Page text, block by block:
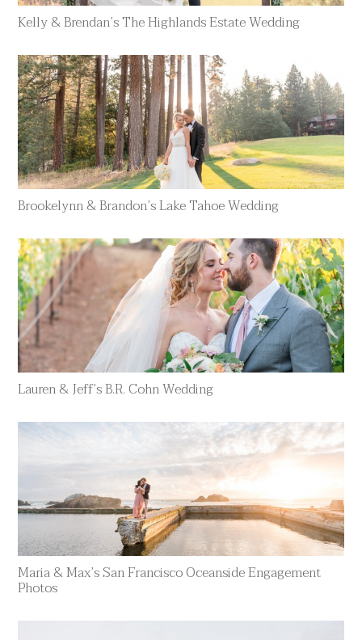
Kelly & Brendan’s The Highlands Estate Wedding
Brookelynn & Brandon’s Lake Tahoe Wedding
Lauren & Jeff’s B.R. Cohn Wedding
Maria & Max’s San Francisco Oceanside Engagement
Photos